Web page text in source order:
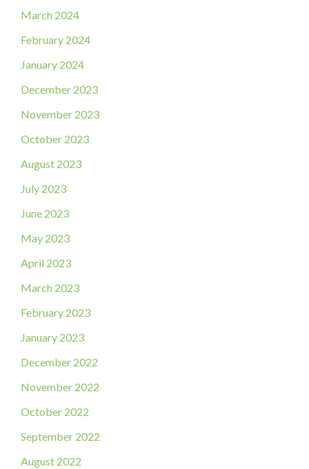
March 2024
February 2024
January 2024
December 2023
November 2023
October 2023
August 2023
July 2023
June 2023
May 2023
April 2023
March 2023
February 2023
January 2023
December 2022
November 2022
October 2022
September 2022
August 2022